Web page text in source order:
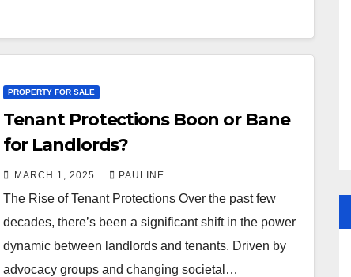
PROPERTY FOR SALE
Tenant Protections Boon or Bane
for Landlords?
MARCH 1, 2025 PAULINE
The Rise of Tenant Protections Over the past few
decades, there’s been a significant shift in the power
dynamic between landlords and tenants. Driven by
advocacy groups and changing societal…